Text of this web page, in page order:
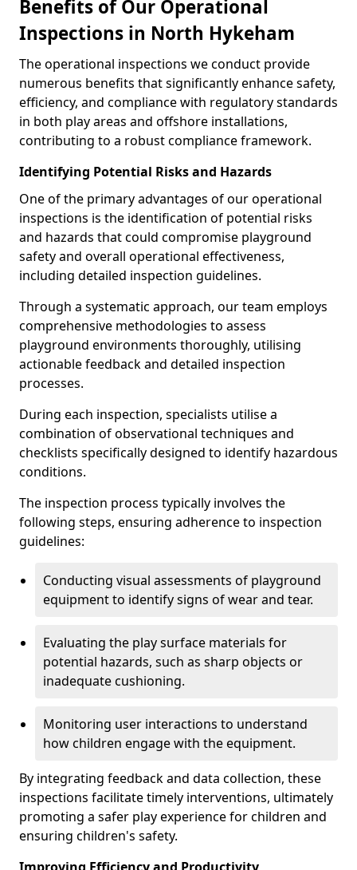
Benefits of Our Operational
Inspections in North Hykeham
The operational inspections we conduct provide
numerous benefits that significantly enhance safety,
efficiency, and compliance with regulatory standards
in both play areas and offshore installations,
contributing to a robust compliance framework.
Identifying Potential Risks and Hazards
One of the primary advantages of our operational
inspections is the identification of potential risks
and hazards that could compromise playground
safety and overall operational effectiveness,
including detailed inspection guidelines.
Through a systematic approach, our team employs
comprehensive methodologies to assess
playground environments thoroughly, utilising
actionable feedback and detailed inspection
processes.
During each inspection, specialists utilise a
combination of observational techniques and
checklists specifically designed to identify hazardous
conditions.
The inspection process typically involves the
following steps, ensuring adherence to inspection
guidelines:
Conducting visual assessments of playground
equipment to identify signs of wear and tear.
Evaluating the play surface materials for
potential hazards, such as sharp objects or
inadequate cushioning.
Monitoring user interactions to understand
how children engage with the equipment.
By integrating feedback and data collection, these
inspections facilitate timely interventions, ultimately
promoting a safer play experience for children and
ensuring children's safety.